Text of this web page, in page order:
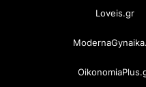
Loveis.gr